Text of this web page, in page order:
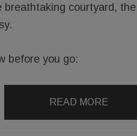
breathtaking courtyard,
before you go:
READ MORE